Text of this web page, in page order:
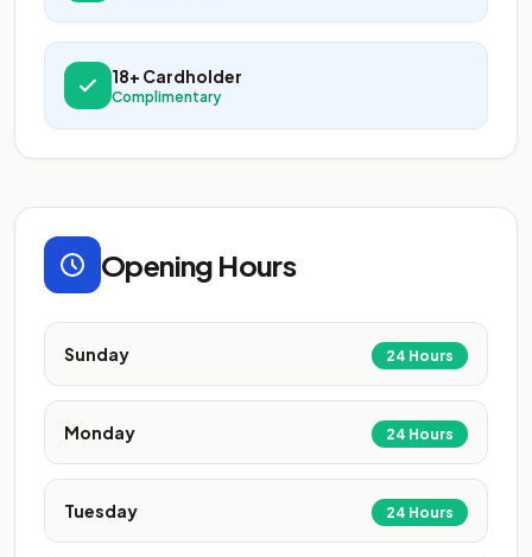
18+ Cardholder
Complimentary
Opening Hours
Sunday 24 Hours
Monday 24 Hours
Tuesday 24 Hours